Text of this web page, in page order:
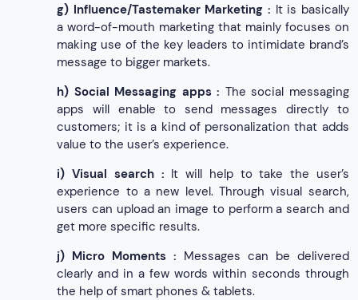
g) Influence/Tastemaker Marketing : It is basically
a word-of-mouth marketing that mainly focuses on
making use of the key leaders to intimidate brand’s
message to bigger markets.
h) Social Messaging apps : The social messaging
apps will enable to send messages directly to
customers; it is a kind of personalization that adds
value to the user’s experience.
i) Visual search : It will help to take the user’s
experience to a new level. Through visual search,
users can upload an image to perform a search and
get more specific results.
j) Micro Moments : Messages can be delivered
clearly and in a few words within seconds through
the help of smart phones & tablets.